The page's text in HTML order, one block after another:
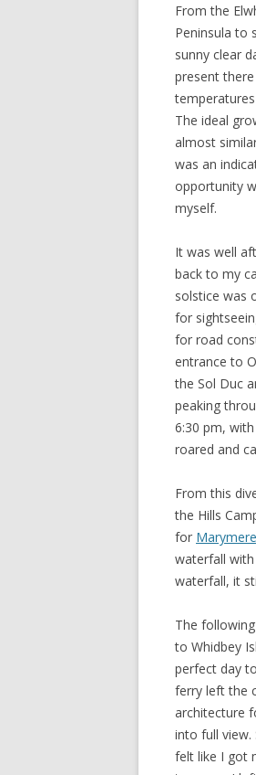
From the
Peninsula to
sunny clear
present
The ideal
almost
was an
opportunity
myself.
It was well
back to my
solstice was
for
for road
entrance to
the Sol Duc
peaking
6:30 pm,
roared and
From this
the Hills
for
waterfall
waterfall, it
The
to Whidbey
perfect day
ferry left the
architecture
into full view.
felt like I got